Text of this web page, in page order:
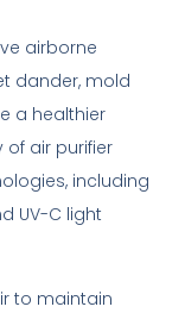
airborne
dander, mold
a healthier
of air purifier
including
UV-C light
to maintain